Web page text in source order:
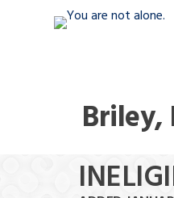
Briley,